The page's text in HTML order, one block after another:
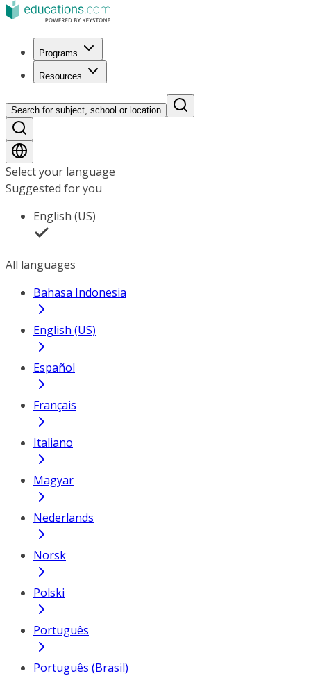
Programs
Resources
Search for subject, school or location
Select your language
Suggested for you
English (US)
All languages
Bahasa Indonesia
English (US)
Español
Français
Italiano
Magyar
Nederlands
Norsk
Polski
Português
Português (Brasil)